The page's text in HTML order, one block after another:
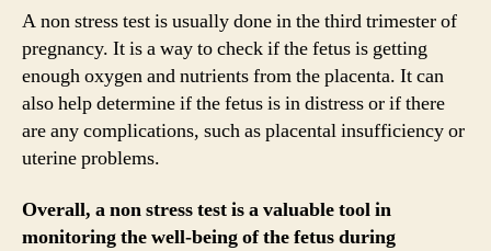
A non stress test is usually done in the third trimester of
pregnancy. It is a way to check if the fetus is getting
enough oxygen and nutrients from the placenta. It can
also help determine if the fetus is in distress or if there
are any complications, such as placental insufficiency or
uterine problems.
Overall, a non stress test is a valuable tool in
monitoring the well-being of the fetus during